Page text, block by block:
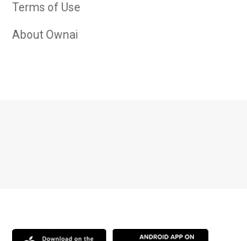
Terms of Use
About Ownai